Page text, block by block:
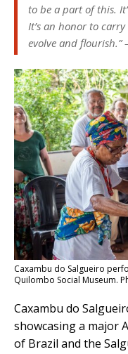
to be a part of this.
It’s an honor to
evolve and
Caxambu do Salgueiro
Quilombo Social Museum.
Caxambu do
showcasing a major
of Brazil and the